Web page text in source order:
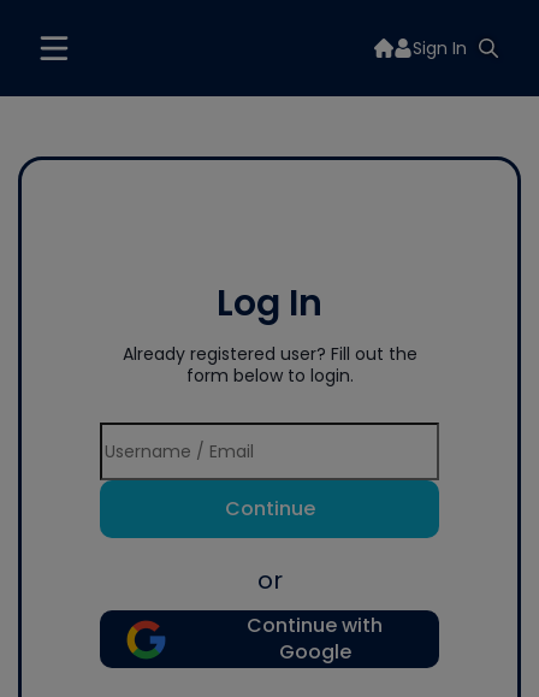
Sign In
Log In
Already registered user? Fill out the
form below to login.
Continue
or
Continue with
Google